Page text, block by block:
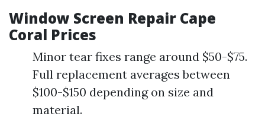
Window Screen Repair Cape
Coral Prices
Minor tear fixes range around $50-$75.
Full replacement averages between
$100-$150 depending on size and
material.